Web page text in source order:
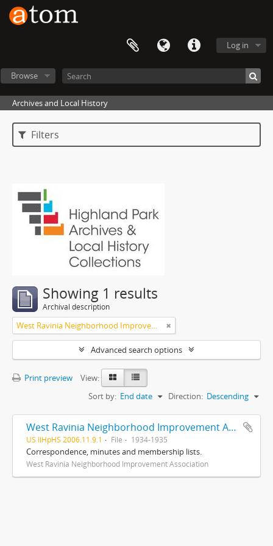
Log in
Browse
Archives and Local History
Filters
Showing 1 results
Archival description
West Ravinia Neighborhood Improvement Association
Advanced search options
Print preview
View:
Sort by: End date Direction: Descending
West Ravinia Neighborhood Improvement Association records
US IlHpHS 2006.11.9.1 File 1934-1935
Correspondence, minutes and membership lists.
West Ravinia Neighborhood Improvement Association